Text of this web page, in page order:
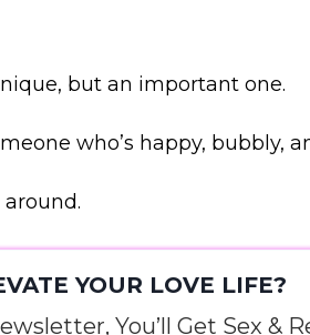
but an important one.
who’s happy, bubbly,
YOUR LOVE LIFE?
You’ll Get Sex &